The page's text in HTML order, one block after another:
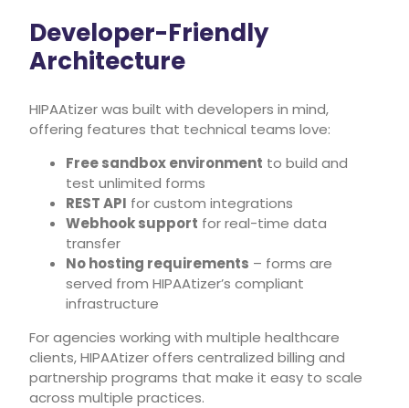
Developer-Friendly
Architecture
HIPAAtizer was built with developers in mind,
offering features that technical teams love:
Free sandbox environment to build and
test unlimited forms
REST API for custom integrations
Webhook support for real-time data
transfer
No hosting requirements – forms are
served from HIPAAtizer’s compliant
infrastructure
For agencies working with multiple healthcare
clients, HIPAAtizer offers centralized billing and
partnership programs that make it easy to scale
across multiple practices.